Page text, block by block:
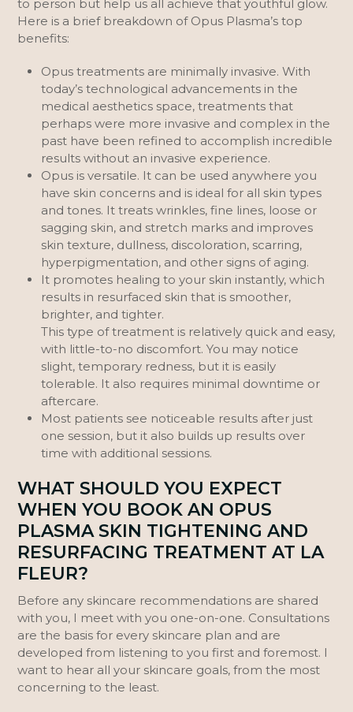
to person but help us all achieve that youthful glow.
Here is a brief breakdown of Opus Plasma’s top
benefits:
Opus treatments are minimally invasive. With
today’s technological advancements in the
medical aesthetics space, treatments that
perhaps were more invasive and complex in the
past have been refined to accomplish incredible
results without an invasive experience.
Opus is versatile. It can be used anywhere you
have skin concerns and is ideal for all skin types
and tones. It treats wrinkles, fine lines, loose or
sagging skin, and stretch marks and improves
skin texture, dullness, discoloration, scarring,
hyperpigmentation, and other signs of aging.
It promotes healing to your skin instantly, which
results in resurfaced skin that is smoother,
brighter, and tighter.
This type of treatment is relatively quick and easy,
with little-to-no discomfort. You may notice
slight, temporary redness, but it is easily
tolerable. It also requires minimal downtime or
aftercare.
Most patients see noticeable results after just
one session, but it also builds up results over
time with additional sessions.
WHAT SHOULD YOU EXPECT
WHEN YOU BOOK AN OPUS
PLASMA SKIN TIGHTENING AND
RESURFACING TREATMENT AT LA
FLEUR?
Before any skincare recommendations are shared
with you, I meet with you one-on-one. Consultations
are the basis for every skincare plan and are
developed from listening to you first and foremost. I
want to hear all your skincare goals, from the most
concerning to the least.